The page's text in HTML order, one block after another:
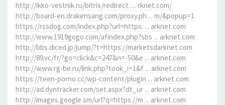
http://ikko-vestnik.ru/bitrix/redirect. ... rknet.com/
http://board-en.drakensang.com/proxy.ph ... m/&popup=1
https://rssdog.com/index.php?url=https: ... arknet.com
http://www.1919gogo.com/afindex.php?sbs ... arknet.com
http://bbs.diced.jp/jump/?t=https://marketsdarknet.com
http://89.vc/fr/?go=click&c=247&n=-50&e ... arknet.com
http://www.rg-be.ru/link.php?took_i=1&f ... arknet.com
https://teen-porno.cc/wp-content/plugin ... arknet.com
http://ad.dyntracker.com/set.aspx?dt_ur ... arknet.com
http://images.google.sm/url?q=https://m ... arknet.com